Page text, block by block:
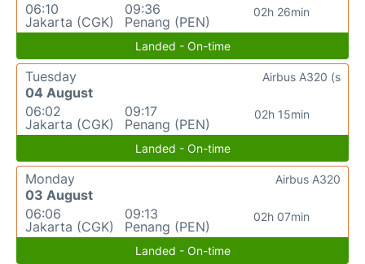
06:10
Jakarta (CGK)
09:36
Penang (PEN)
02h 26min
Landed - On-time
Tuesday
04 August
06:02
Jakarta (CGK)
09:17
Penang (PEN)
02h 15min
Airbus A320 (s
Landed - On-time
Monday
03 August
06:06
Jakarta (CGK)
09:13
Penang (PEN)
02h 07min
Airbus A320
Landed - On-time